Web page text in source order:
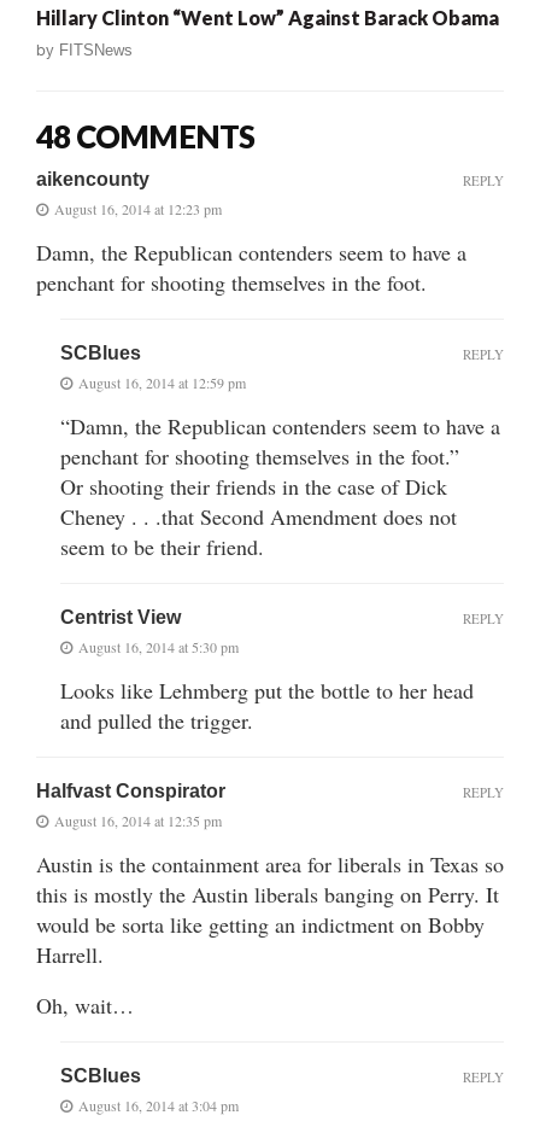
Hillary Clinton “Went Low” Against Barack Obama
by FITSNews
48 COMMENTS
aikencounty
August 16, 2014 at 12:23 pm
Damn, the Republican contenders seem to have a
penchant for shooting themselves in the foot.
REPLY
SCBlues
August 16, 2014 at 12:59 pm
“Damn, the Republican contenders seem to have a
penchant for shooting themselves in the foot.”
Or shooting their friends in the case of Dick
Cheney . . .that Second Amendment does not
seem to be their friend.
REPLY
Centrist View
August 16, 2014 at 5:30 pm
Looks like Lehmberg put the bottle to her head
and pulled the trigger.
REPLY
Halfvast Conspirator
August 16, 2014 at 12:35 pm
Austin is the containment area for liberals in Texas so
this is mostly the Austin liberals banging on Perry. It
would be sorta like getting an indictment on Bobby
Harrell.
Oh, wait…
REPLY
SCBlues
August 16, 2014 at 3:04 pm
REPLY